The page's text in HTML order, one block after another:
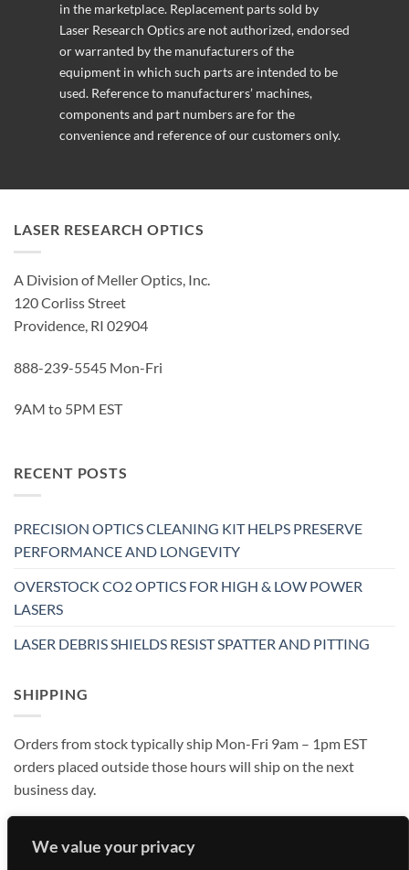
We value your privacy
in the marketplace. Replacement parts sold by
Laser Research Optics are not authorized, endorsed
or warranted by the manufacturers of the
equipment in which such parts are intended to be
used. Reference to manufacturers’ machines,
components and part numbers are for the
convenience and reference of our customers only.
LASER RESEARCH OPTICS
A Division of Meller Optics, Inc.
120 Corliss Street
Providence, RI 02904
888-239-5545 Mon-Fri
9AM to 5PM EST
RECENT POSTS
PRECISION OPTICS CLEANING KIT HELPS PRESERVE
PERFORMANCE AND LONGEVITY
OVERSTOCK CO2 OPTICS FOR HIGH & LOW POWER
LASERS
LASER DEBRIS SHIELDS RESIST SPATTER AND PITTING
SHIPPING
Orders from stock typically ship Mon-Fri 9am – 1pm EST
orders placed outside those hours will ship on the next
business day.